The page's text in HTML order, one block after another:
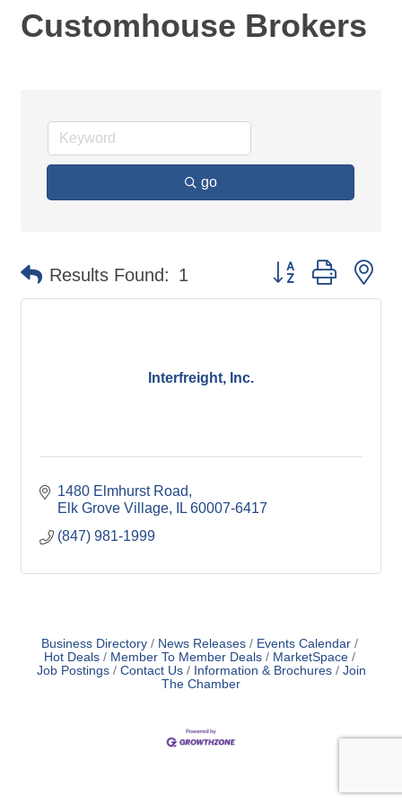
Customhouse Brokers
go
Results Found: 1 Button group with
Interfreight, Inc.
1480 Elmhurst Road
Elk Grove Village
IL 60007-6417
(847) 981-1999
Business Directory News Releases
Events Calendar
Hot Deals
Member To Member Deals
MarketSpace
Job Postings
Contact Us Information & Brochures
Join
The Chamber